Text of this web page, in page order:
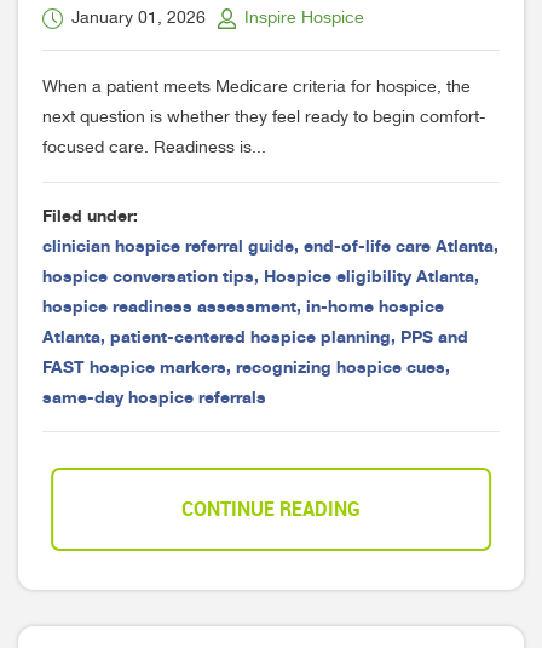
January 01, 2026 Inspire Hospice
When a patient meets Medicare criteria for hospice, the
next question is whether they feel ready to begin comfort-
focused care. Readiness is...
Filed under:
clinician hospice referral guide, end-of-life care Atlanta,
hospice conversation tips, Hospice eligibility Atlanta,
hospice readiness assessment, in-home hospice
Atlanta, patient-centered hospice planning, PPS and
FAST hospice markers, recognizing hospice cues,
same-day hospice referrals
CONTINUE READING